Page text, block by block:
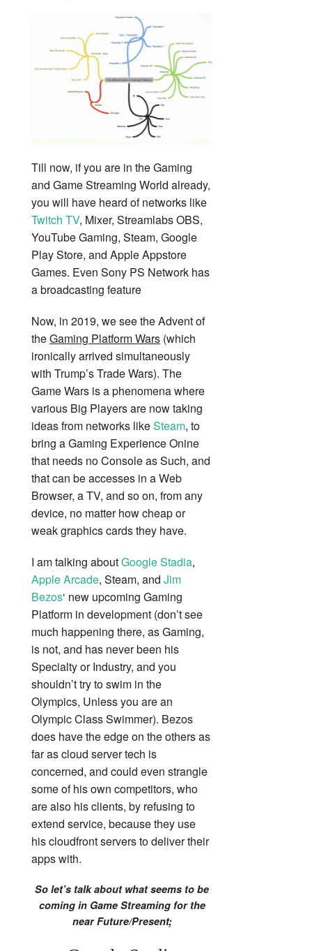
Till now, if you are in the Gaming
and Game Streaming World already,
you will have heard of networks like
Twitch TV, Mixer, Streamlabs OBS,
YouTube Gaming, Steam, Google
Play Store, and Apple Appstore
Games. Even Sony PS Network has
a broadcasting feature
Now, in 2019, we see the Advent of
theGaming Platform Wars (which
ironically arrived simultaneously
with Trump’s Trade Wars). The
Game Wars is a phenomena where
various Big Players are now taking
ideas from networks likeSteam, to
bring a Gaming Experience Onine
that needs no Console as Such, and
that can be accesses in a Web
Browser, a TV, and so on, from any
device, no matter how cheap or
weak graphics cards they have.
I am talking aboutGoogle Stadia,
Apple Arcade, Steam, and Jim
Bezos‘ new upcoming Gaming
Platform in development (don’t see
much happening there, as Gaming,
is not, and has never been his
Specialty or Industry, and you
shouldn’t try to swim in the
Olympics, Unless you are an
Olympic Class Swimmer). Bezos
does have the edge on the others as
far as cloud server tech is
concerned, and could even strangle
some of his own competitors, who
are also his clients, by refusing to
extend service, because they use
his cloudfront servers to deliver their
apps with.
So let’s talk about what seems to be
coming in Game Streaming for the
near Future/Present;